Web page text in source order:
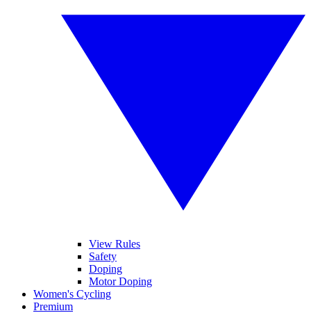
View Rules
Safety
Doping
Motor Doping
Women's Cycling
Premium